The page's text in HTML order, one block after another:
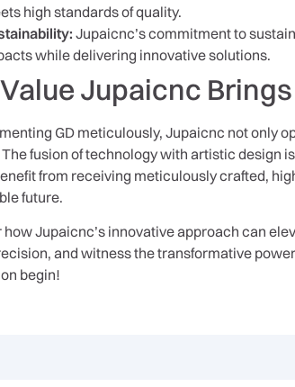
high standards of quality.
Jupaicnc’s commitment to
while delivering innovative solutions.
Jupaicnc Brings
GD meticulously, Jupaicnc not only
fusion of technology with artistic design
from receiving meticulously crafted,
future.
how Jupaicnc’s innovative approach can
and witness the transformative
begin!